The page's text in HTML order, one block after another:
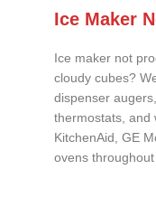
Ice Maker
Ice maker not
cloudy cubes?
dispenser
thermostats, and
KitchenAid, GE
ovens